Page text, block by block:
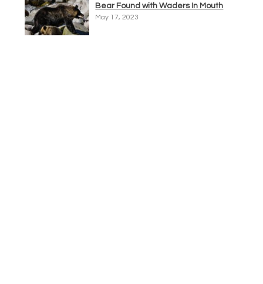
Bear Found with Waders In Mouth
May 17, 2023